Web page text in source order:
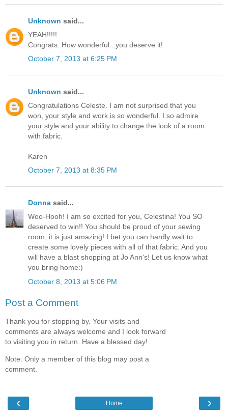
Unknown said...
YEAH!!!!!
Congrats. How wonderful...you deserve it!
October 7, 2013 at 6:25 PM
Unknown said...
Congratulations Celeste. I am not surprised that you
won, your style and work is so wonderful. I so admire
your style and your ability to change the look of a room
with fabric.
Karen
October 7, 2013 at 8:35 PM
Donna said...
Woo-Hooh! I am so excited for you, Celestina! You SO
deserved to win!! You should be proud of your sewing
room, it is just amazing! I bet you can hardly wait to
create some lovely pieces with all of that fabric. And you
will have a blast shopping at Jo Ann's! Let us know what
you bring home:)
October 8, 2013 at 5:06 PM
Post a Comment
Thank you for stopping by. Your visits and
comments are always welcome and I look forward
to visiting you in return. Have a blessed day!
Note: Only a member of this blog may post a
comment.
‹ ›
Home